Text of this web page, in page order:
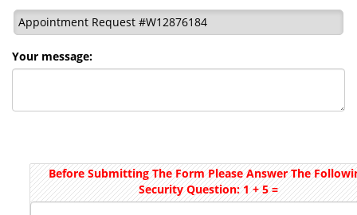
Appointment Request #W12876184
Your message:
Before Submitting The Form Please Answer The
Security Question: 1 + 5 =